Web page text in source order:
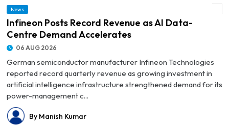
News
Infineon Posts Record Revenue as AI Data-
Centre Demand Accelerates
06 AUG 2026
German semiconductor manufacturer Infineon Technologies
reported record quarterly revenue as growing investment in
artificial intelligence infrastructure strengthened demand for its
power-management c...
By Manish Kumar